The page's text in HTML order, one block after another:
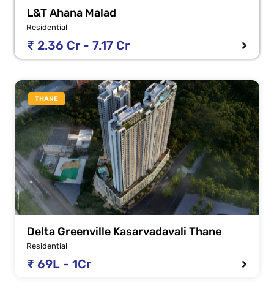
L&T Ahana Malad
Residential
₹ 2.36 Cr - 7.17 Cr
THANE
Delta Greenville Kasarvadavali Thane
Residential
₹ 69L - 1Cr